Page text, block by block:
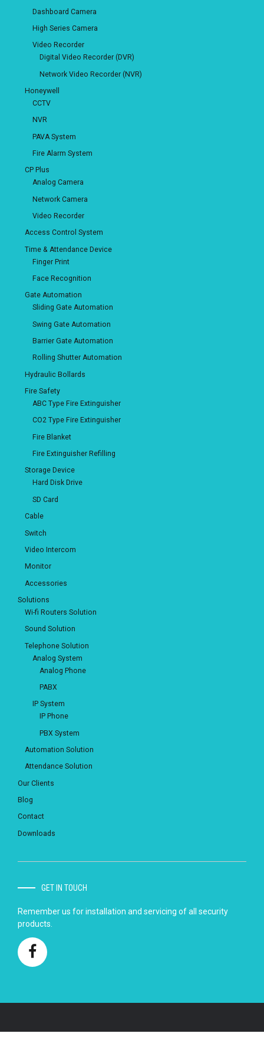
Dashboard Camera
High Series Camera
Video Recorder
Digital Video Recorder (DVR)
Network Video Recorder (NVR)
Honeywell
CCTV
NVR
PAVA System
Fire Alarm System
CP Plus
Analog Camera
Network Camera
Video Recorder
Access Control System
Time & Attendance Device
Finger Print
Face Recognition
Gate Automation
Sliding Gate Automation
Swing Gate Automation
Barrier Gate Automation
Rolling Shutter Automation
Hydraulic Bollards
Fire Safety
ABC Type Fire Extinguisher
CO2 Type Fire Extinguisher
Fire Blanket
Fire Extinguisher Refilling
Storage Device
Hard Disk Drive
SD Card
Cable
Switch
Video Intercom
Monitor
Accessories
Solutions
Wi-fi Routers Solution
Sound Solution
Telephone Solution
Analog System
Analog Phone
PABX
IP System
IP Phone
PBX System
Automation Solution
Attendance Solution
Our Clients
Blog
Contact
Downloads
GET IN TOUCH
Remember us for installation and servicing of all security
products.